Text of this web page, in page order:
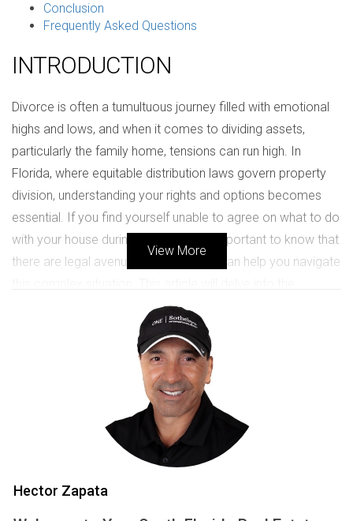
Conclusion
Frequently Asked Questions
INTRODUCTION
Divorce is often a tumultuous journey filled with emotional
highs and lows, and when it comes to dividing assets,
particularly the family home, tensions can run high. In
Florida, where equitable distribution laws govern property
division, understanding your rights and options becomes
essential. If you find yourself unable to agree on what to do
with your house during a divorce, it’s important to know that
there are legal avenues available that can help you navigate
potential outcomes when couples cannot come to an
agreement regarding their marital home, providing insights
that may help you make informed decisions during this
UNDERSTANDING DIVORCE
PROPERTY DIVISION
In Florida, all marital property is subject to equitable
View More
Hector Zapata